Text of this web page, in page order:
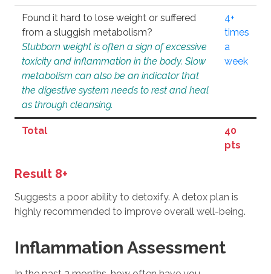
Found it hard to lose weight or suffered
from a sluggish metabolism?
Stubborn weight is often a sign of excessive
toxicity and inflammation in the body. Slow
metabolism can also be an indicator that
the digestive system needs to rest and heal
as through cleansing.
4+
times
a
week
Total
40
pts
Result 8+
Suggests a poor ability to detoxify. A detox plan is
highly recommended to improve overall well-being.
Inflammation Assessment